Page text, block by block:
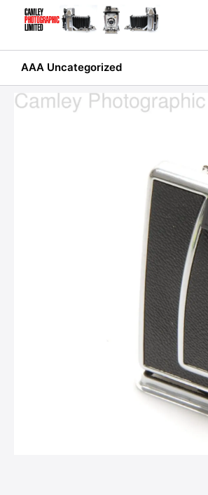
AAA Uncategorized